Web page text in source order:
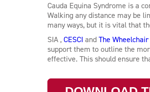
Cauda Equina Syndrome is a
Walking any distance may be
many ways, but it is vital that
SIA ,CESCI andThe
support them to outline the
effective. This should ensure